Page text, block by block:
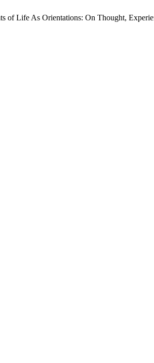
of Life As Orientations: On Thought,